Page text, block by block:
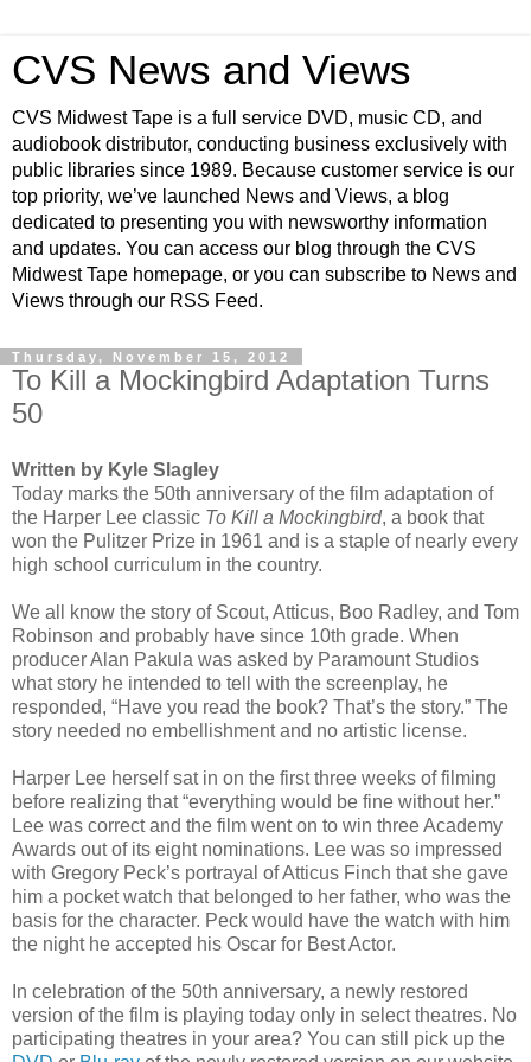
CVS News and Views
CVS Midwest Tape is a full service DVD, music CD, and
audiobook distributor, conducting business exclusively with
public libraries since 1989. Because customer service is our
top priority, we’ve launched News and Views, a blog
dedicated to presenting you with newsworthy information
and updates. You can access our blog through the CVS
Midwest Tape homepage, or you can subscribe to News and
Views through our RSS Feed.
Thursday, November 15, 2012
To Kill a Mockingbird Adaptation Turns
50
Written by Kyle Slagley
Today marks the 50th anniversary of the film adaptation of
the Harper Lee classic To Kill a Mockingbird, a book that
won the Pulitzer Prize in 1961 and is a staple of nearly every
high school curriculum in the country.
We all know the story of Scout, Atticus, Boo Radley, and Tom
Robinson and probably have since 10th grade. When
producer Alan Pakula was asked by Paramount Studios
what story he intended to tell with the screenplay, he
responded, “Have you read the book? That’s the story.” The
story needed no embellishment and no artistic license.
Harper Lee herself sat in on the first three weeks of filming
before realizing that “everything would be fine without her.”
Lee was correct and the film went on to win three Academy
Awards out of its eight nominations. Lee was so impressed
with Gregory Peck’s portrayal of Atticus Finch that she gave
him a pocket watch that belonged to her father, who was the
basis for the character. Peck would have the watch with him
the night he accepted his Oscar for Best Actor.
In celebration of the 50th anniversary, a newly restored
version of the film is playing today only in select theatres. No
participating theatres in your area? You can still pick up the